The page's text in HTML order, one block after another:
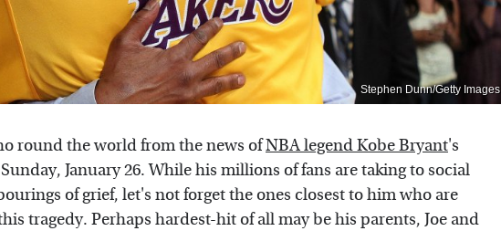
Stephen Dunn/Getty Images
round the world from the news ofNBA legend Kobe Bryant's
January 26. While his millions of fans are taking to social
of grief, let's not forget the ones closest to him who are
tragedy. Perhaps hardest-hit of all may be his parents, Joe and